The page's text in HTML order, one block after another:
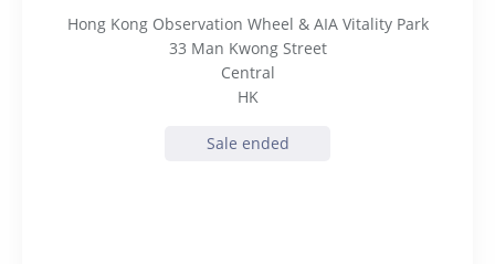
Hong Kong Observation Wheel & AIA Vitality Park
33 Man Kwong Street
Central
HK
Sale ended